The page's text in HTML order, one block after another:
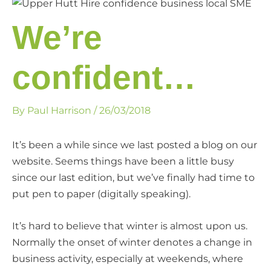
We’re
confident…
By Paul Harrison /26/03/2018
It’s been a while since we last posted a blog on our
website. Seems things have been a little busy
since our last edition, but we’ve finally had time to
put pen to paper (digitally speaking).
It’s hard to believe that winter is almost upon us.
Normally the onset of winter denotes a change in
business activity, especially at weekends, where